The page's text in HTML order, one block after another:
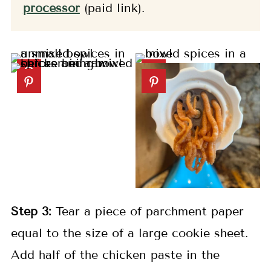
processor(paid link).
Step 3:Tear a piece of parchment paper
equal to the size of a large cookie sheet.
Add half of the chicken paste in the